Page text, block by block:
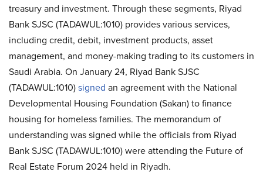
treasury and investment. Through these segments, Riyad
Bank SJSC (TADAWUL:1010) provides various services,
including credit, debit, investment products, asset
management, and money-making trading to its customers in
Saudi Arabia. On January 24, Riyad Bank SJSC
(TADAWUL:1010)signed an agreement with the National
Developmental Housing Foundation (Sakan) to finance
housing for homeless families. The memorandum of
understanding was signed while the officials from Riyad
Bank SJSC (TADAWUL:1010) were attending the Future of
Real Estate Forum 2024 held in Riyadh.